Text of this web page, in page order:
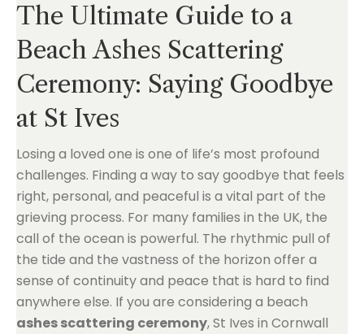
The Ultimate Guide to a
Beach Ashes Scattering
Ceremony: Saying Goodbye
at St Ives
Losing a loved one is one of life’s most profound
challenges. Finding a way to say goodbye that feels
right, personal, and peaceful is a vital part of the
grieving process. For many families in the UK, the
call of the ocean is powerful. The rhythmic pull of
the tide and the vastness of the horizon offer a
sense of continuity and peace that is hard to find
anywhere else. If you are considering a beach
ashes scattering ceremony, St Ives in Cornwall